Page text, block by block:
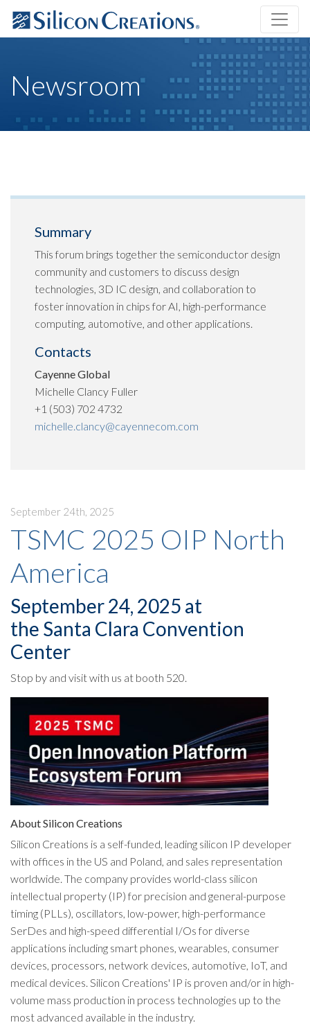
Newsroom
Summary
This forum brings together the semiconductor design
community and customers to discuss design
technologies, 3D IC design, and collaboration to
foster innovation in chips for AI, high-performance
computing, automotive, and other applications.
Contacts
Cayenne Global
Michelle Clancy Fuller
+1 (503) 702 4732
michelle.clancy@cayennecom.com
September 24th, 2025
TSMC 2025 OIP North
America
September 24, 2025 at
the Santa Clara Convention
Center
Stop by and visit with us at booth 520.
About Silicon Creations
Silicon Creations is a self-funded, leading silicon IP developer
with offices in the US and Poland, and sales representation
worldwide. The company provides world-class silicon
intellectual property (IP) for precision and general-purpose
timing (PLLs), oscillators, low-power, high-performance
SerDes and high-speed differential I/Os for diverse
applications including smart phones, wearables, consumer
devices, processors, network devices, automotive, IoT, and
medical devices. Silicon Creations' IP is proven and/or in high-
volume mass production in process technologies up to the
most advanced available in the industry.